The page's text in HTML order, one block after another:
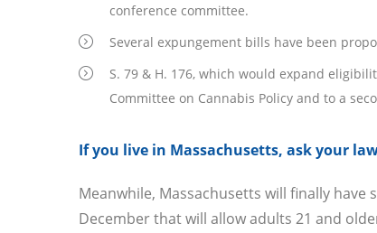
conference committee.
Several expungement bills have been
S. 79 & H. 176, which would expand
Committee on Cannabis Policy and to a
If you live in Massachusetts, ask your
Meanwhile, Massachusetts will finally
December that will allow adults 21 and